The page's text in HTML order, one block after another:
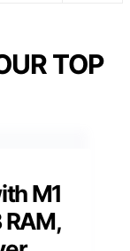
TOP
M1